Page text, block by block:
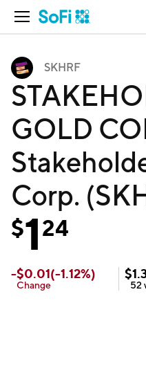
Open Navigation
SKHRF
GOLD
Corp.
$124
-$0.01(-1.12%)
Change
$
52